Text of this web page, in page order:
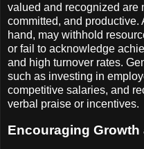
valued and recognized are
committed, and productive.
hand, may withhold
or fail to acknowledge
and high turnover rates.
such as investing in
competitive salaries, and
verbal praise or incentives.
Encouraging